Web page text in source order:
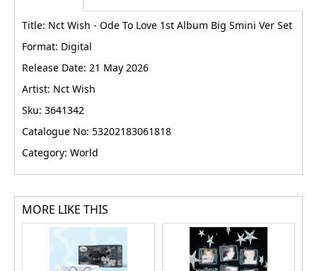
Title: Nct Wish - Ode To Love 1st Album Big Smini Ver Set
Format: Digital
Release Date: 21 May 2026
Artist: Nct Wish
Sku: 3641342
Catalogue No: 53202183061818
Category: World
MORE LIKE THIS